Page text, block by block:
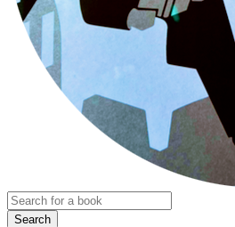
Search